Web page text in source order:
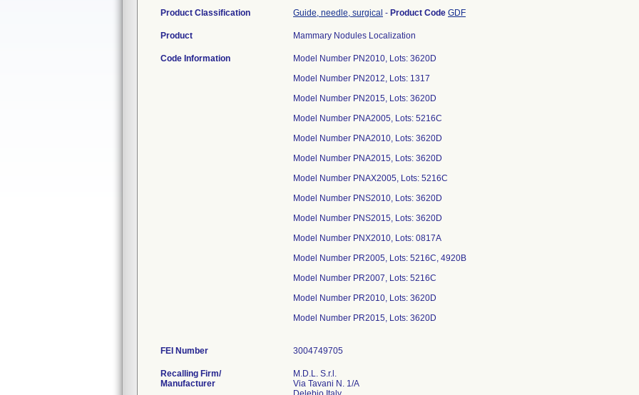
Product Classification Guide, needle, surgical - Product Code GDF
Product Mammary Nodules Localization
Code Information
Model Number PN2010, Lots: 3620D
Model Number PN2012, Lots: 1317
Model Number PN2015, Lots: 3620D
Model Number PNA2005, Lots: 5216C
Model Number PNA2010, Lots: 3620D
Model Number PNA2015, Lots: 3620D
Model Number PNAX2005, Lots: 5216C
Model Number PNS2010, Lots: 3620D
Model Number PNS2015, Lots: 3620D
Model Number PNX2010, Lots: 0817A
Model Number PR2005, Lots: 5216C, 4920B
Model Number PR2007, Lots: 5216C
Model Number PR2010, Lots: 3620D
Model Number PR2015, Lots: 3620D
FEI Number
Recalling Firm/
Manufacturer
M.D.L. S.r.l.
Via Tavani N. 1/A